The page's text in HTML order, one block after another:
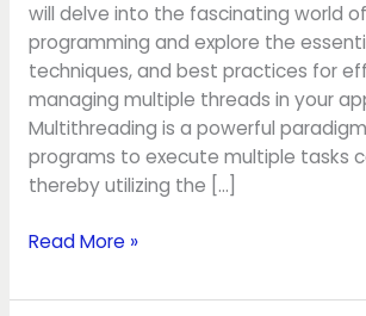
will delve into the fascinating world
programming and explore the
techniques, and best practices for
managing multiple threads in your
Multithreading is a powerful
programs to execute multiple tasks
thereby utilizing the […]
Read More »